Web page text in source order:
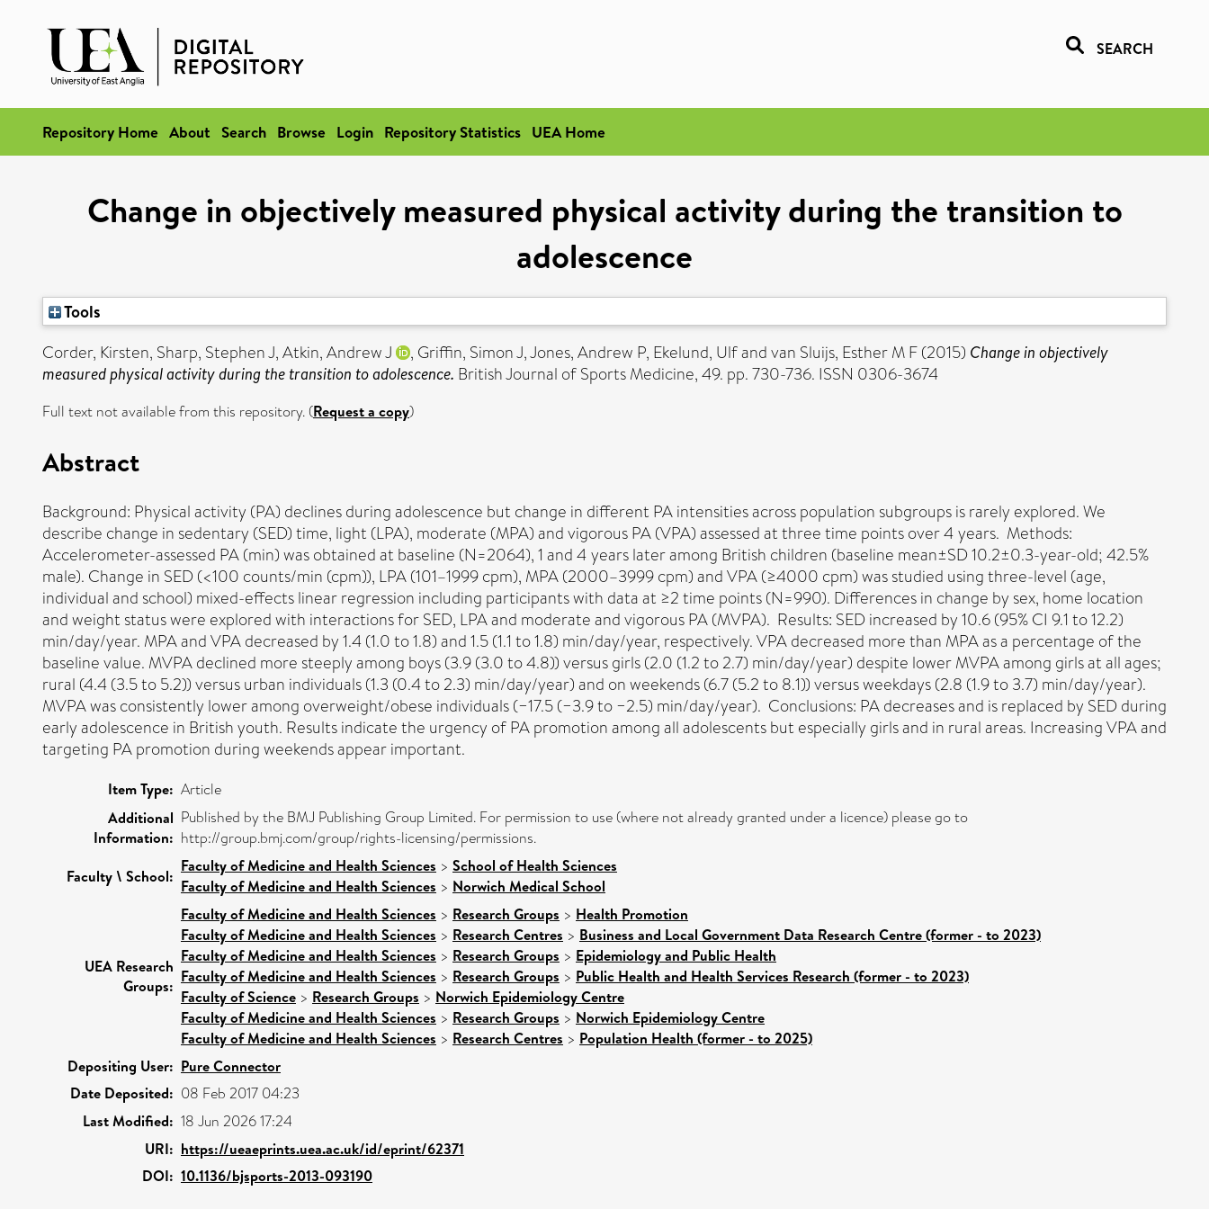
SEARCH
Repository Home About Search Browse Login Repository Statistics UEA Home
Change in objectively measured physical activity during the transition to
adolescence
Tools
Corder, Kirsten, Sharp, Stephen J,Atkin, Andrew J , Griffin, Simon J,Jones, Andrew P, Ekelund, Ulfandvan Sluijs, Esther M F(2015) Change in objectively
measured physical activity during the transition to adolescence. British Journal of Sports Medicine, 49. pp. 730-736. ISSN 0306-3674
Full text not available from this repository. (Request a copy)
Abstract
Background: Physical activity (PA) declines during adolescence but change in different PA intensities across population subgroups is rarely explored. We
describe change in sedentary (SED) time, light (LPA), moderate (MPA) and vigorous PA (VPA) assessed at three time points over 4 years. Methods:
Accelerometer-assessed PA (min) was obtained at baseline (N=2064), 1 and 4 years later among British children (baseline mean±SD 10.2±0.3-year-old; 42.5%
male). Change in SED (<100 counts/min (cpm)), LPA (101–1999 cpm), MPA (2000–3999 cpm) and VPA (≥4000 cpm) was studied using three-level (age,
individual and school) mixed-effects linear regression including participants with data at ≥2 time points (N=990). Differences in change by sex, home location
and weight status were explored with interactions for SED, LPA and moderate and vigorous PA (MVPA). Results: SED increased by 10.6 (95% CI 9.1 to 12.2)
min/day/year. MPA and VPA decreased by 1.4 (1.0 to 1.8) and 1.5 (1.1 to 1.8) min/day/year, respectively. VPA decreased more than MPA as a percentage of the
baseline value. MVPA declined more steeply among boys (3.9 (3.0 to 4.8)) versus girls (2.0 (1.2 to 2.7) min/day/year) despite lower MVPA among girls at all ages;
rural (4.4 (3.5 to 5.2)) versus urban individuals (1.3 (0.4 to 2.3) min/day/year) and on weekends (6.7 (5.2 to 8.1)) versus weekdays (2.8 (1.9 to 3.7) min/day/year).
MVPA was consistently lower among overweight/obese individuals (−17.5 (−3.9 to −2.5) min/day/year). Conclusions: PA decreases and is replaced by SED during
early adolescence in British youth. Results indicate the urgency of PA promotion among all adolescents but especially girls and in rural areas. Increasing VPA and
targeting PA promotion during weekends appear important.
Item Type: Article
Additional
Information:
Published by the BMJ Publishing Group Limited. For permission to use (where not already granted under a licence) please go to
http://group.bmj.com/group/rights-licensing/permissions.
Faculty \ School:
Faculty of Medicine and Health Sciences > School of Health Sciences
Faculty of Medicine and Health Sciences > Norwich Medical School
UEA Research
Groups:
Faculty of Medicine and Health Sciences > Research Groups > Health Promotion
Faculty of Medicine and Health Sciences > Research Centres > Business and Local Government Data Research Centre (former - to 2023)
Faculty of Medicine and Health Sciences > Research Groups > Epidemiology and Public Health
Faculty of Medicine and Health Sciences > Research Groups > Public Health and Health Services Research (former - to 2023)
Faculty of Science > Research Groups > Norwich Epidemiology Centre
Faculty of Medicine and Health Sciences > Research Groups > Norwich Epidemiology Centre
Faculty of Medicine and Health Sciences > Research Centres > Population Health (former - to 2025)
Depositing User: Pure Connector
Date Deposited: 08 Feb 2017 04:23
Last Modified: 18 Jun 2026 17:24
URI: https://ueaeprints.uea.ac.uk/id/eprint/62371
DOI: 10.1136/bjsports-2013-093190